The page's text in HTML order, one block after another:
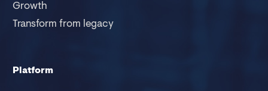
Growth
Transform from legacy
Platform